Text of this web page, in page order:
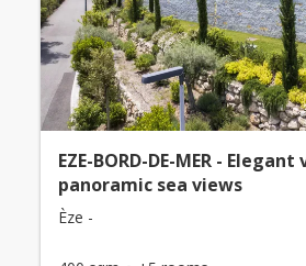
EZE-BORD-DE-MER -
panoramic sea views
Èze -